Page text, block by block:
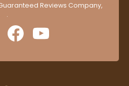
Reviews Company,
.